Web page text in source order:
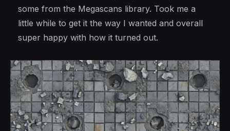
some from the Megascans library. Took me a
little while to get it the way I wanted and overall
super happy with how it turned out.